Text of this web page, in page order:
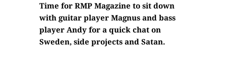
Time for RMP Magazine to sit down
with guitar player Magnus and bass
player Andy for a quick chat on
Sweden, side projects and Satan.